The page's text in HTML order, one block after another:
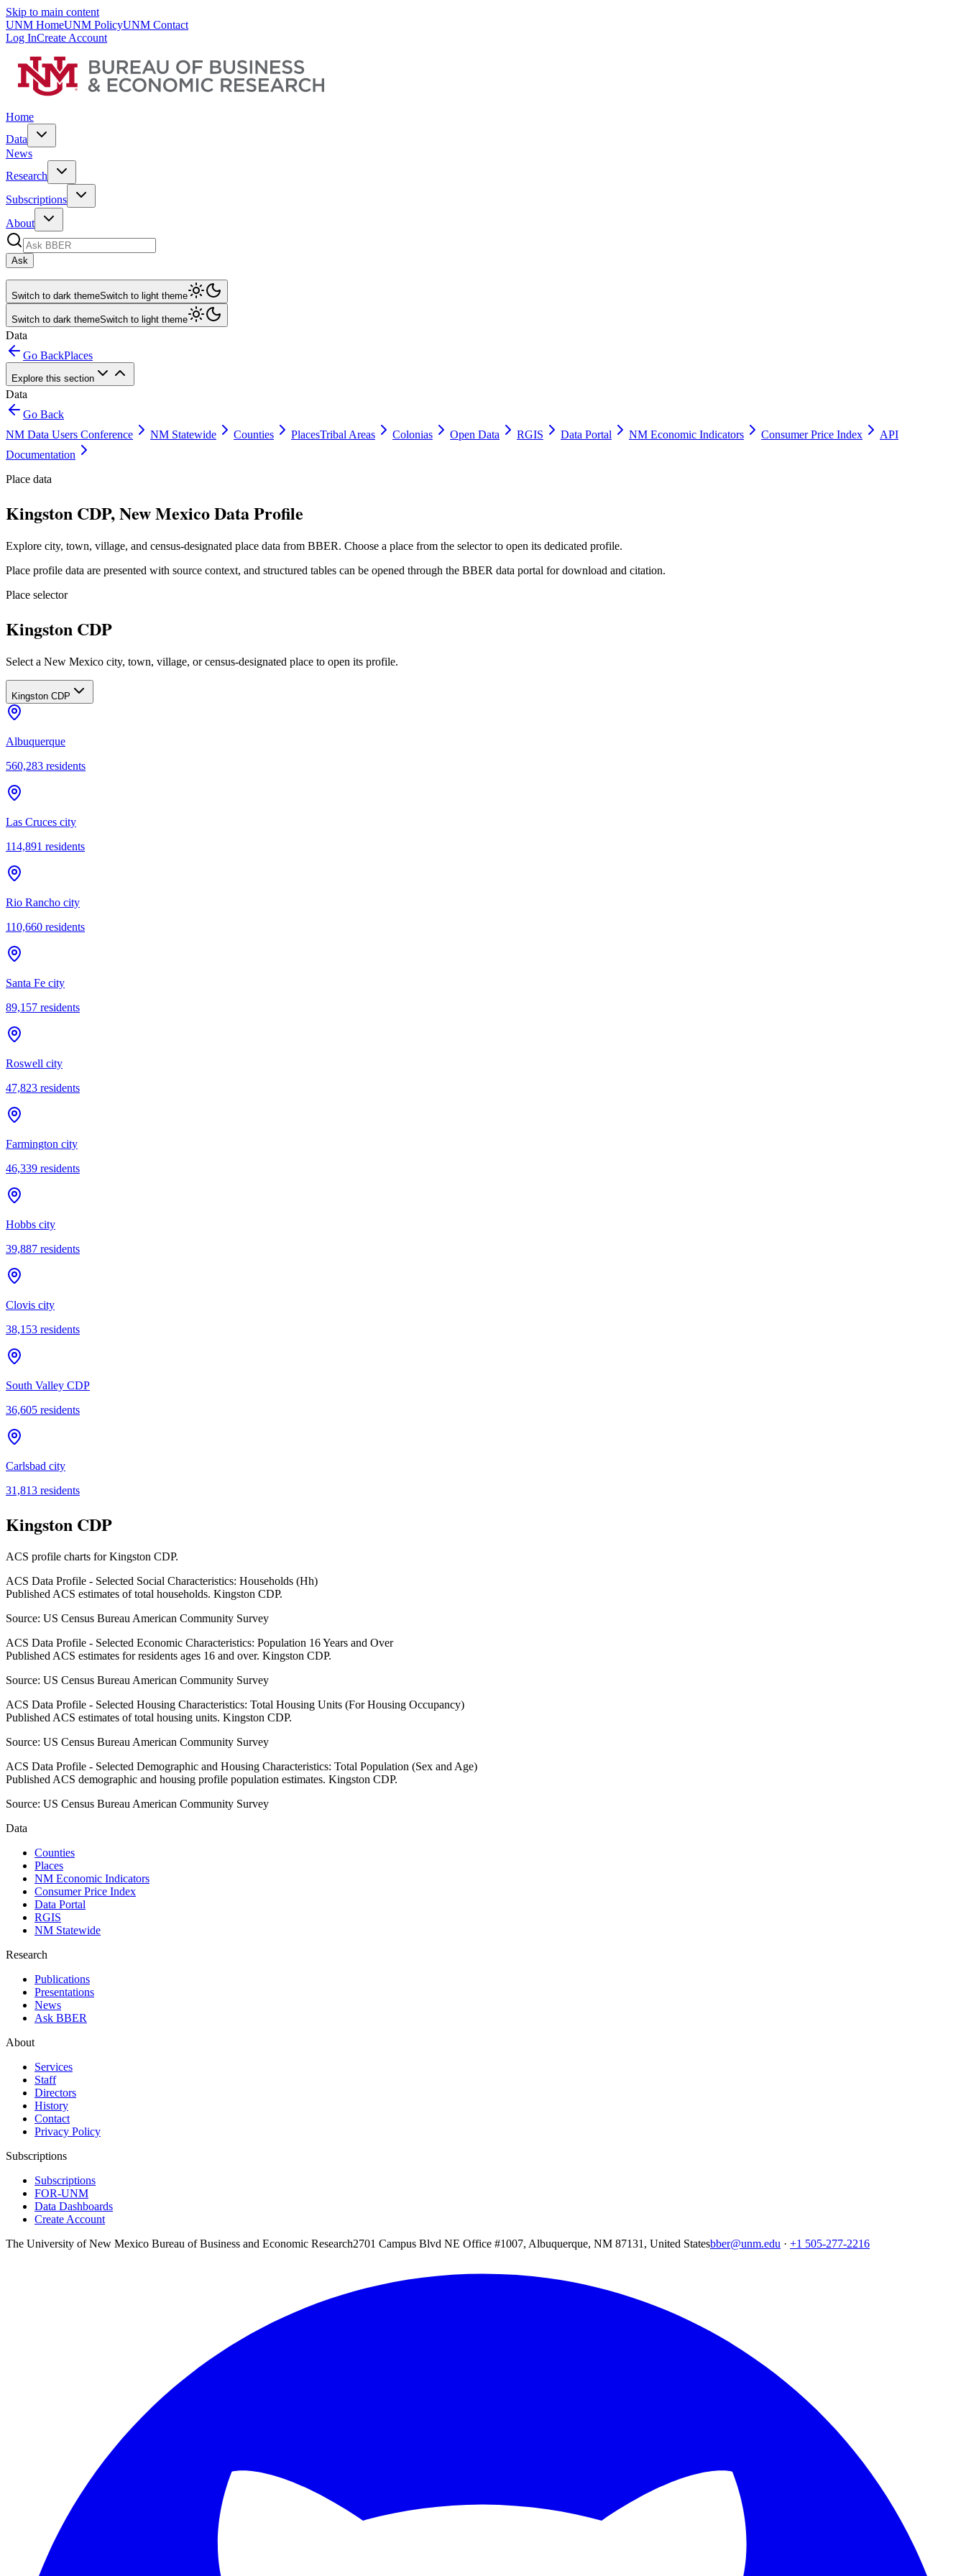
Skip to main content
UNM HomeUNM PolicyUNM Contact
Log InCreate Account
Home
Data
News
Research
Subscriptions
About
Ask
Switch to dark themeSwitch to light theme
Switch to dark themeSwitch to light theme
Data
Go BackPlaces
Explore this section
Data
Go Back
NM Data Users Conference
NM Statewide Counties PlacesTribal Areas Colonias Open Data RGIS Data Portal NM Economic Indicators Consumer Price Index
API
Documentation
Place data
Kingston CDP, New Mexico Data Profile
Explore city, town, village, and census-designated place data from BBER. Choose a place from the selector to open its dedicated profile.
Place profile data are presented with source context, and structured tables can be opened through the BBER data portal for download and citation.
Place selector
Kingston CDP
Select a New Mexico city, town, village, or census-designated place to open its profile.
Kingston CDP
Albuquerque
560,283 residents
Las Cruces city
114,891 residents
Rio Rancho city
110,660 residents
Santa Fe city
89,157 residents
Roswell city
47,823 residents
Farmington city
46,339 residents
Hobbs city
39,887 residents
Clovis city
38,153 residents
South Valley CDP
36,605 residents
Carlsbad city
31,813 residents
Kingston CDP
ACS profile charts forKingston CDP.
ACS Data Profile - Selected Social Characteristics: Households (Hh)
Published ACS estimates of total households. Kingston CDP.
Source: US Census Bureau American Community Survey
ACS Data Profile - Selected Economic Characteristics: Population 16 Years and Over
Published ACS estimates for residents ages 16 and over. Kingston CDP.
Source: US Census Bureau American Community Survey
ACS Data Profile - Selected Housing Characteristics: Total Housing Units (For Housing Occupancy)
Published ACS estimates of total housing units. Kingston CDP.
Source: US Census Bureau American Community Survey
ACS Data Profile - Selected Demographic and Housing Characteristics: Total Population (Sex and Age)
Published ACS demographic and housing profile population estimates. Kingston CDP.
Source: US Census Bureau American Community Survey
Data
Counties
Places
NM Economic Indicators
Consumer Price Index
Data Portal
RGIS
NM Statewide
Research
Publications
Presentations
News
Ask BBER
About
Services
Staff
Directors
History
Contact
Privacy Policy
Subscriptions
Subscriptions
FOR-UNM
Data Dashboards
Create Account
The University of New Mexico Bureau of Business and Economic Research2701 Campus Blvd NE Office #1007, Albuquerque, NM 87131, United Statesbber@unm.edu · +1 505-277-2216